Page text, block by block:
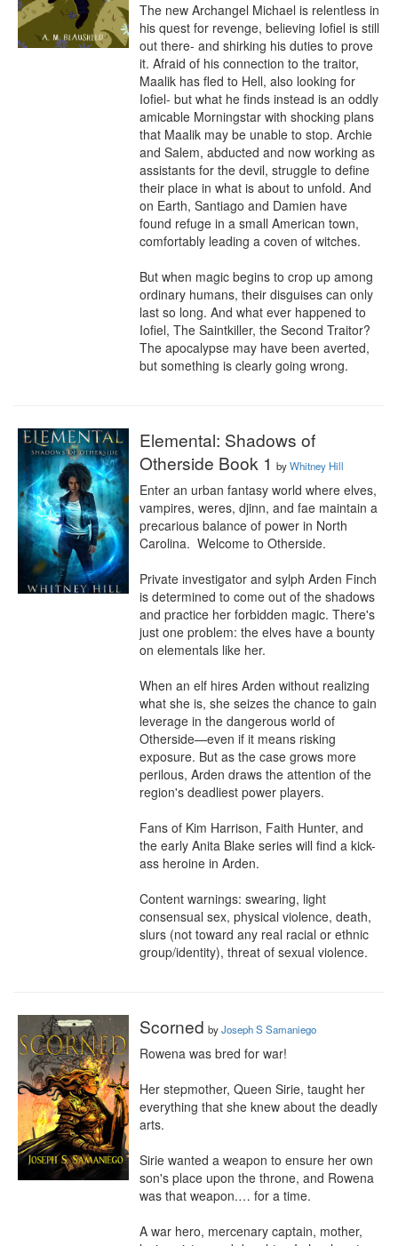
The new Archangel Michael is relentless in
his quest for revenge, believing Iofiel is still
out there- and shirking his duties to prove
it. Afraid of his connection to the traitor,
Maalik has fled to Hell, also looking for
Iofiel- but what he finds instead is an oddly
amicable Morningstar with shocking plans
that Maalik may be unable to stop. Archie
and Salem, abducted and now working as
assistants for the devil, struggle to define
their place in what is about to unfold. And
on Earth, Santiago and Damien have
found refuge in a small American town,
comfortably leading a coven of witches.
But when magic begins to crop up among
ordinary humans, their disguises can only
last so long. And what ever happened to
Iofiel, The Saintkiller, the Second Traitor?
The apocalypse may have been averted,
but something is clearly going wrong.
Elemental: Shadows of
Otherside Book 1 byWhitney Hill
Enter an urban fantasy world where elves,
vampires, weres, djinn, and fae maintain a
precarious balance of power in North
Carolina.  Welcome to Otherside.
Private investigator and sylph Arden Finch
is determined to come out of the shadows
and practice her forbidden magic. There's
just one problem: the elves have a bounty
on elementals like her.
When an elf hires Arden without realizing
what she is, she seizes the chance to gain
leverage in the dangerous world of
Otherside⁠—even if it means risking
exposure. But as the case grows more
perilous, Arden draws the attention of the
region's deadliest power players.
Fans of Kim Harrison, Faith Hunter, and
the early Anita Blake series will find a kick-
ass heroine in Arden.
Content warnings: swearing, light
consensual sex, physical violence, death,
slurs (not toward any real racial or ethnic
group/identity), threat of sexual violence.
Scorned byJoseph S Samaniego
Rowena was bred for war!
Her stepmother, Queen Sirie, taught her
everything that she knew about the deadly
arts.
Sirie wanted a weapon to ensure her own
son's place upon the throne, and Rowena
was that weapon.… for a time.
A war hero, mercenary captain, mother,